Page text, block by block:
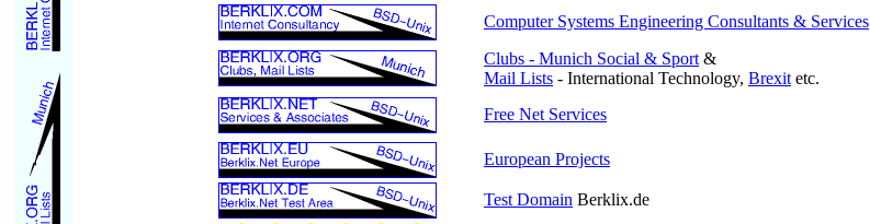
Computer Systems Engineering Consultants & Services
Clubs - Munich Social & Sport &
Mail Lists - International Technology, Brexit etc.
Free Net Services
European Projects
Test Domain Berklix.de